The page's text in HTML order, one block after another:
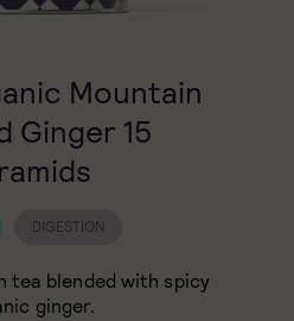
Mountain
Ginger 15
DIGESTION
tea blended with spicy
ginger.